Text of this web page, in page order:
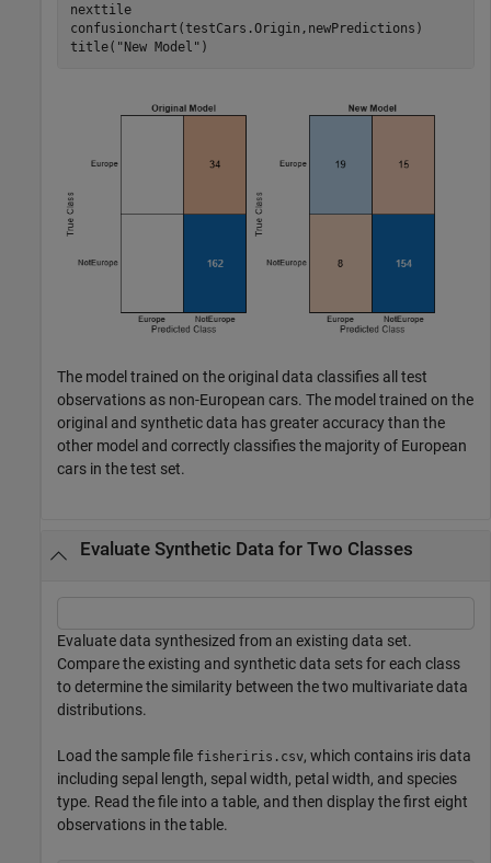
nexttile
confusionchart(testCars.Origin,newPredictions)
title( "New Model" )
The model trained on the original data classifies all test
observations as non-European cars. The model trained on the
original and synthetic data has greater accuracy than the
other model and correctly classifies the majority of European
cars in the test set.
Evaluate Synthetic Data for Two Classes
Evaluate data synthesized from an existing data set.
Compare the existing and synthetic data sets for each class
to determine the similarity between the two multivariate data
distributions.
Load the sample file fisheriris.csv, which contains iris data
including sepal length, sepal width, petal width, and species
type. Read the file into a table, and then display the first eight
observations in the table.